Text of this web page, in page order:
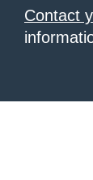
Contact